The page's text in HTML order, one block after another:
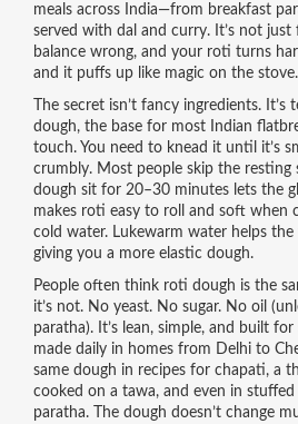
meals across India—from breakfast
served with dal and curry.It’s not just
balance wrong, and your roti turns
and it puffs up like magic on the stove.
The secret isn’t fancy ingredients. It’s
dough, the base for most Indian
touch. You need to knead it until it’s
crumbly. Most people skip the resting
dough sit for 20–30 minutes lets the
makes roti easy to roll and soft when
cold water. Lukewarm water helps
giving you a more elastic dough.
People often think roti dough is the
it’s not. No yeast. No sugar. No oil
paratha). It’s lean, simple, and built for
made daily in homes from Delhi to
same dough in recipes for chapati, a
cooked on a tawa, and even in
paratha. The dough doesn’t change